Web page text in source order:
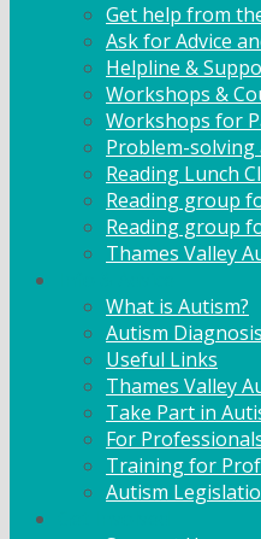
Get help from
Ask for Advice
Helpline &
Workshops &
Workshops for
Problem-solving
Reading Lunch
Reading group
Reading group
Thames Valley
What is Autism?
Autism Diagnosis
Useful Links
Thames Valley
Take Part in
For
Training for
Autism